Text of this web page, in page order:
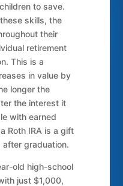
to save.
skills, the
their
retirement
This is a
in value by
longer the
the interest it
with earned
Roth IRA is a gift
graduation.
old high-school
just $1,000,